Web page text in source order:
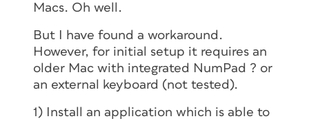
Macs. Oh well.
But I have found a workaround.
However, for initial setup it requires an
older Mac with integrated NumPad ? or
an external keyboard (not tested).
1) Install an application which is able to